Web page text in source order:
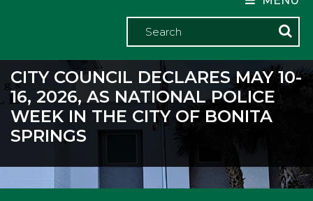
CITY COUNCIL DECLARES MAY 10-
16, 2026, AS NATIONAL POLICE
WEEK IN THE CITY OF BONITA
SPRINGS